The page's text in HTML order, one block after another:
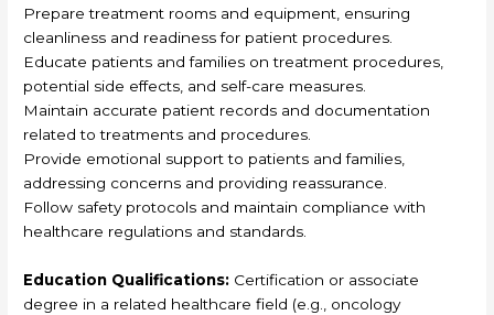
Prepare treatment rooms and equipment, ensuring
cleanliness and readiness for patient procedures.
Educate patients and families on treatment procedures,
potential side effects, and self-care measures.
Maintain accurate patient records and documentation
related to treatments and procedures.
Provide emotional support to patients and families,
addressing concerns and providing reassurance.
Follow safety protocols and maintain compliance with
healthcare regulations and standards.
Education Qualifications: Certification or associate
degree in a related healthcare field (e.g., oncology